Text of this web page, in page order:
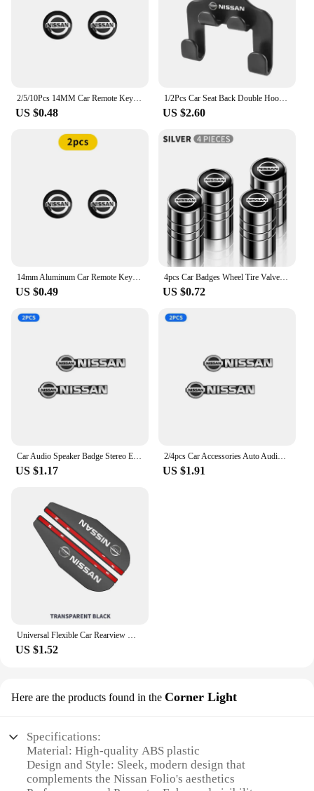
2/5/10Pcs 14MM Car Remote Key Aluminum Logo Sticker Decor Decal Styling For Nissan Nismo Almera Tiida Sunny Qashqai Juke J10 J11
US $0.48
1/2Pcs Car Seat Back Double Hook Headrest Hanger Hook For Nissan X-trail Qashqai Note Juke Sentra Patrol Almera Navara Leaf
US $2.60
14mm Aluminum Car Remote Key Shell Emblem Sticker For Nissan Qashqai j10 j11 x Trail t32 t31 Tiida Juke Leaf Teana NOTE Primera
US $0.49
4pcs Car Badges Wheel Tire Valve Stem Caps Covers Auto Accessories For Nissan X-trail Qashqai Note Juke Sentra Patrol Navara
US $0.72
Car Audio Speaker Badge Stereo Emblem Aluminum Sticker For Nissan Altima Juke Murano Pathfinder Rogue Sentra Versa Teana Sylphy
US $1.17
2/4pcs Car Accessories Auto Audio Aluminum Speaker Stereo Stickers For Nissan Qashqai Tiida j10 j11 2019 Styling Accessories
US $1.91
Universal Flexible Car Rearview Mirror Protector Rain Eyebrow Covers For Nissan Qashqai Patrol X-trail Navara Juke Teana Skyline
US $1.52
Here are the products found in the Corner Light
Specifications:
Material: High-quality ABS plastic
Design and Style: Sleek, modern design that
complements the Nissan Folio's aesthetics